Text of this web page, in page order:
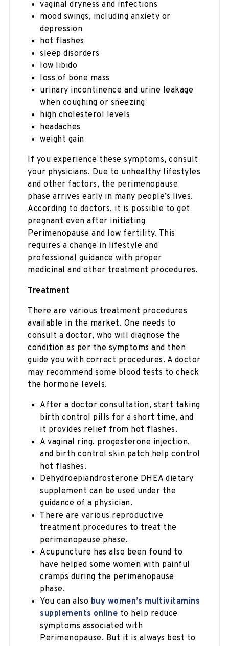
vaginal dryness and infections
mood swings, including anxiety or
depression
hot flashes
sleep disorders
low libido
loss of bone mass
urinary incontinence and urine leakage
when coughing or sneezing
high cholesterol levels
headaches
weight gain
If you experience these symptoms, consult
your physicians. Due to unhealthy lifestyles
and other factors, the perimenopause
phase arrives early in many people’s lives.
According to doctors, it is possible to get
pregnant even after initiating
Perimenopause and low fertility. This
requires a change in lifestyle and
professional guidance with proper
medicinal and other treatment procedures.
Treatment
There are various treatment procedures
available in the market. One needs to
consult a doctor, who will diagnose the
condition as per the symptoms and then
guide you with correct procedures. A doctor
may recommend some blood tests to check
the hormone levels.
After a doctor consultation, start taking
birth control pills for a short time, and
it provides relief from hot flashes.
A vaginal ring, progesterone injection,
and birth control skin patch help control
hot flashes.
Dehydroepiandrosterone DHEA dietary
supplement can be used under the
guidance of a physician.
There are various reproductive
treatment procedures to treat the
perimenopause phase.
Acupuncture has also been found to
have helped some women with painful
cramps during the perimenopause
phase.
You can also buy women’s multivitamins
supplements online to help reduce
symptoms associated with
Perimenopause. But it is always best to